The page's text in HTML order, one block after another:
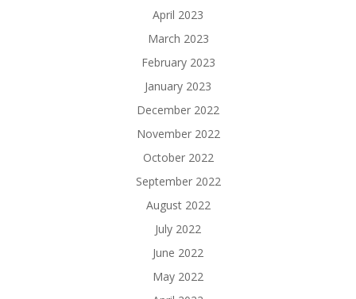
April 2023
March 2023
February 2023
January 2023
December 2022
November 2022
October 2022
September 2022
August 2022
July 2022
June 2022
May 2022